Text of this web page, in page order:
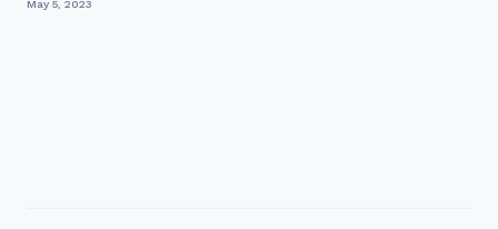
offeri...
May 5, 2023